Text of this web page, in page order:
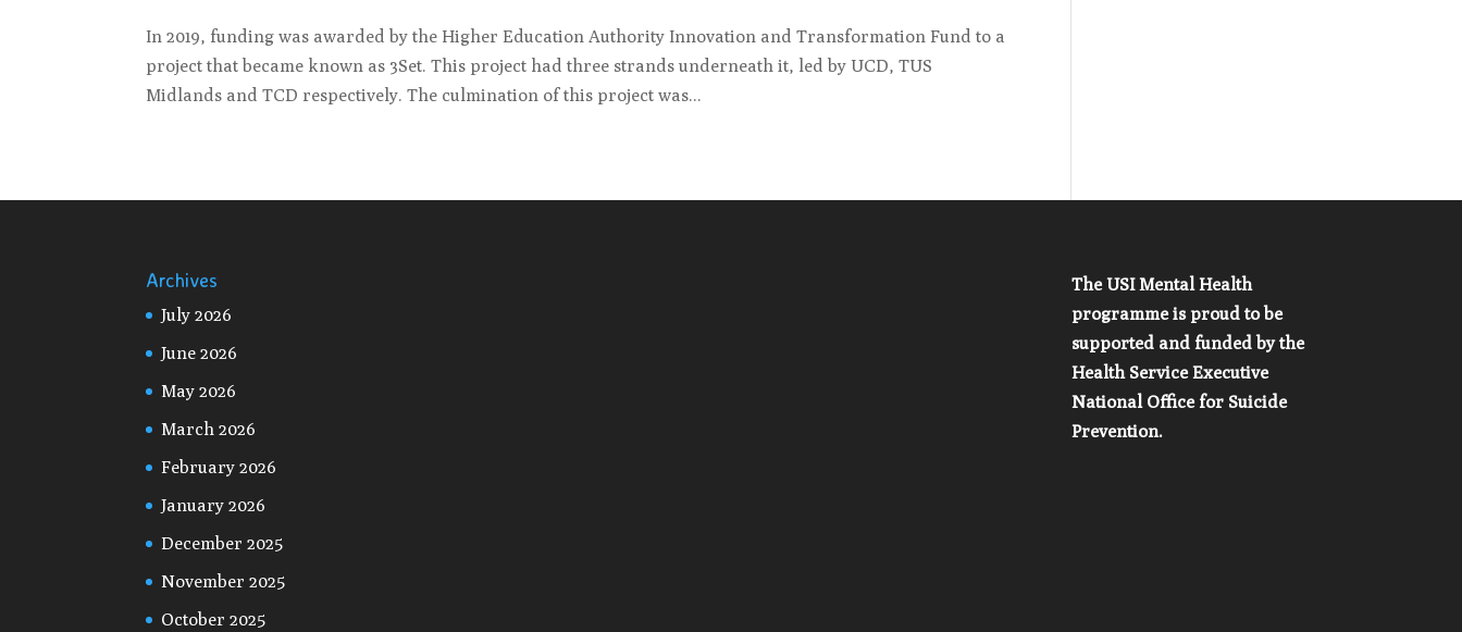
In 2019, funding was awarded by the Higher Education Authority Innovation and Transformation Fund to a
project that became known as 3Set. This project had three strands underneath it, led by UCD, TUS
Midlands and TCD respectively. The culmination of this project was...
Archives
July 2026
June 2026
May 2026
March 2026
February 2026
January 2026
December 2025
November 2025
October 2025
The USI Mental Health
programme is proud to be
supported and funded by the
Health Service Executive
National Office for Suicide
Prevention.